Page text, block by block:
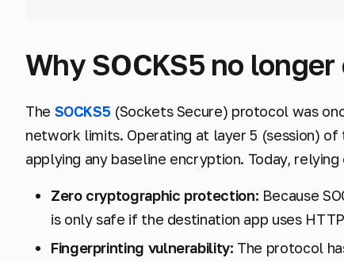
Why SOCKS5 no
The SOCKS5 (Sockets Secure) protocol was
network limits. Operating at layer 5 (session)
applying any baseline encryption. Today,
Zero cryptographic protection: Because
is only safe if the destination app uses
Fingerprinting vulnerability: The protocol